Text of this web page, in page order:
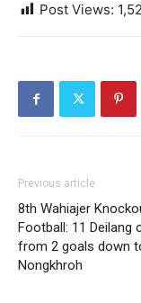
Post Views:
Previous article
8th Wahiajer
Football: 11 Deilang
from 2 goals down
Nongkhroh